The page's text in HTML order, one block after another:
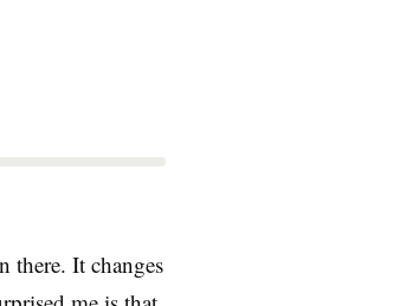
there. It changes